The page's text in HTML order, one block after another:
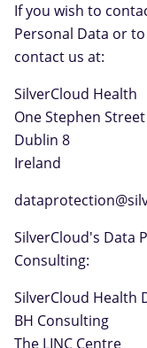
If you wish to
Personal Data or
contact us at:
SilverCloud Health
One Stephen
Dublin 8
Ireland
SilverCloud's Data
Consulting:
SilverCloud Health
BH Consulting
The LINC Centre